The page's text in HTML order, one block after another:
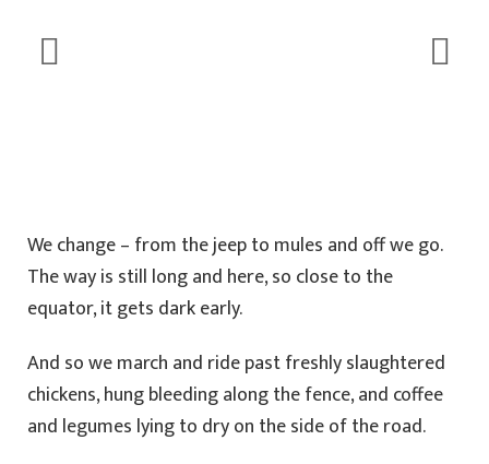
We change – from the jeep to mules and off we go.
The way is still long and here, so close to the
equator, it gets dark early.
And so we march and ride past freshly slaughtered
chickens, hung bleeding along the fence, and coffee
and legumes lying to dry on the side of the road.